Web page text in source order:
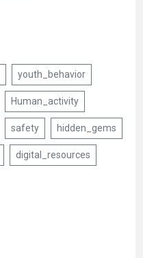
youth_behavior
Human_activity
safety hidden_gems
digital_resources